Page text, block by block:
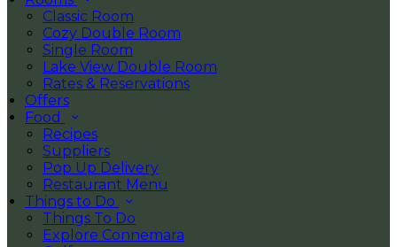
Classic Room
Cozy Double Room
Single Room
Lake View Double Room
Rates & Reservations
Offers
Food
Recipes
Suppliers
Pop Up Delivery
Restaurant Menu
Things to Do
Things To Do
Explore Connemara